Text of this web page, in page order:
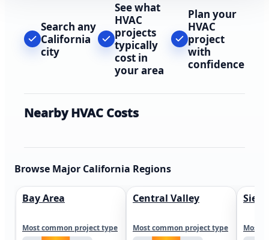
Search any
California
city
See what
HVAC
projects
typically
cost in
your area
Plan your
HVAC
project
with
confidence
Nearby HVAC Costs
Browse Major California Regions
Bay Area
Most common project type
Central Valley
Most common project type Most